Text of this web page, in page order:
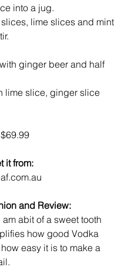
into a jug.
lime slices and mint
ginger beer and half
lime slice, ginger slice
$69.99
it from:
and Review:
am abit of a sweet tooth
how good Vodka
easy it is to make a